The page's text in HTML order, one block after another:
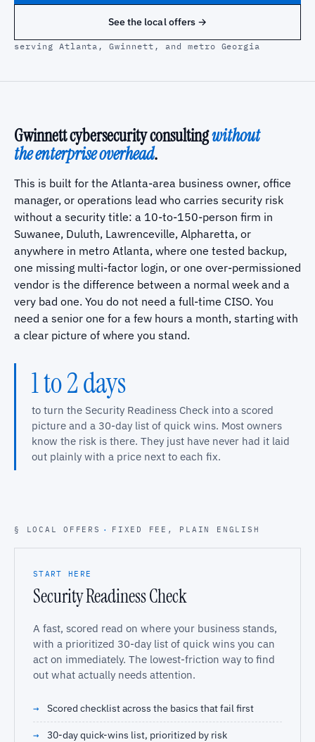
See the local offers →
serving Atlanta, Gwinnett, and metro Georgia
Gwinnett cybersecurity consultingwithout
the enterprise overhead.
This is built for the Atlanta-area business owner, office
manager, or operations lead who carries security risk
without a security title: a 10-to-150-person firm in
Suwanee, Duluth, Lawrenceville, Alpharetta, or
anywhere in metro Atlanta, where one tested backup,
one missing multi-factor login, or one over-permissioned
vendor is the difference between a normal week and a
very bad one. You do not need a full-time CISO. You
need a senior one for a few hours a month, starting with
a clear picture of where you stand.
1 to 2 days
to turn the Security Readiness Check into a scored
picture and a 30-day list of quick wins. Most owners
know the risk is there. They just have never had it laid
out plainly with a price next to each fix.
§ LOCAL OFFERS · FIXED FEE, PLAIN ENGLISH
START HERE
Security Readiness Check
A fast, scored read on where your business stands,
with a prioritized 30-day list of quick wins you can
act on immediately. The lowest-friction way to find
out what actually needs attention.
Scored checklist across the basics that fail first
30-day quick-wins list, prioritized by risk